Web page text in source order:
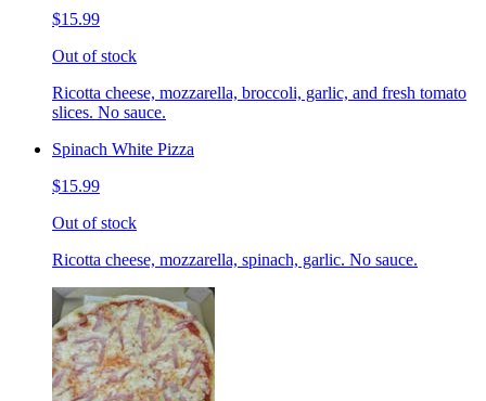
$15.99
Out of stock
Ricotta cheese, mozzarella, broccoli, garlic, and fresh tomato
slices. No sauce.
Spinach White Pizza
$15.99
Out of stock
Ricotta cheese, mozzarella, spinach, garlic. No sauce.